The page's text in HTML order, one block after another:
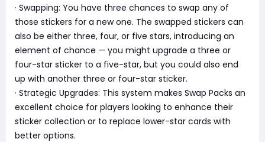
· Swapping: You have three chances to swap any of
those stickers for a new one. The swapped stickers can
also be either three, four, or five stars, introducing an
element of chance — you might upgrade a three or
four-star sticker to a five-star, but you could also end
up with another three or four-star sticker.
· Strategic Upgrades: This system makes Swap Packs an
excellent choice for players looking to enhance their
sticker collection or to replace lower-star cards with
better options.